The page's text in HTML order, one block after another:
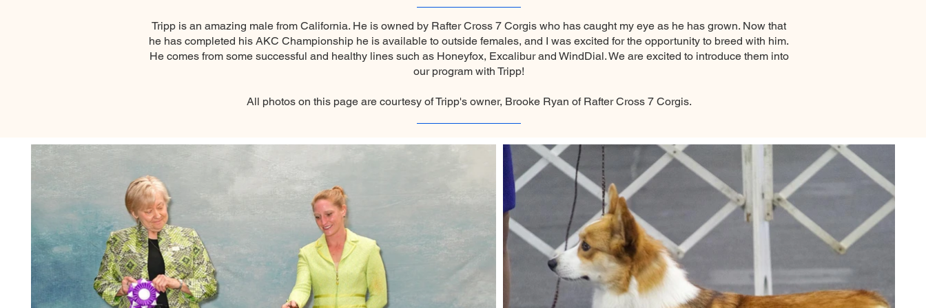
Tripp is an amazing male from California. He is owned by Rafter Cross 7 Corgis who has caught my eye as he has grown. Now that
he has completed his AKC Championship he is available to outside females, and I was excited for the opportunity to breed with him.
He comes from some successful and healthy lines such as Honeyfox, Excalibur and WindDial. We are excited to introduce them into
our program with Tripp!
All photos on this page are courtesy of Tripp's owner, Brooke Ryan of Rafter Cross 7 Corgis.